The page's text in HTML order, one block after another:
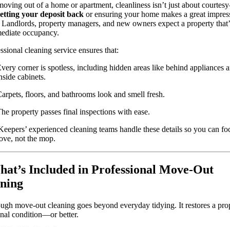
out of a home or apartment, cleanliness isn’t just about
your deposit back or ensuring your home makes a great
property managers, and new owners expect a property
occupancy.
cleaning service ensures that:
corner is spotless, including hidden areas like behind appliances
cabinets.
floors, and bathrooms look and smell fresh.
property passes final inspections with ease.
experienced cleaning teams handle these details so you can
not the mop.
Included in Professional Move-Out
move-out cleaning goes beyond everyday tidying. It restores a
condition—or better.